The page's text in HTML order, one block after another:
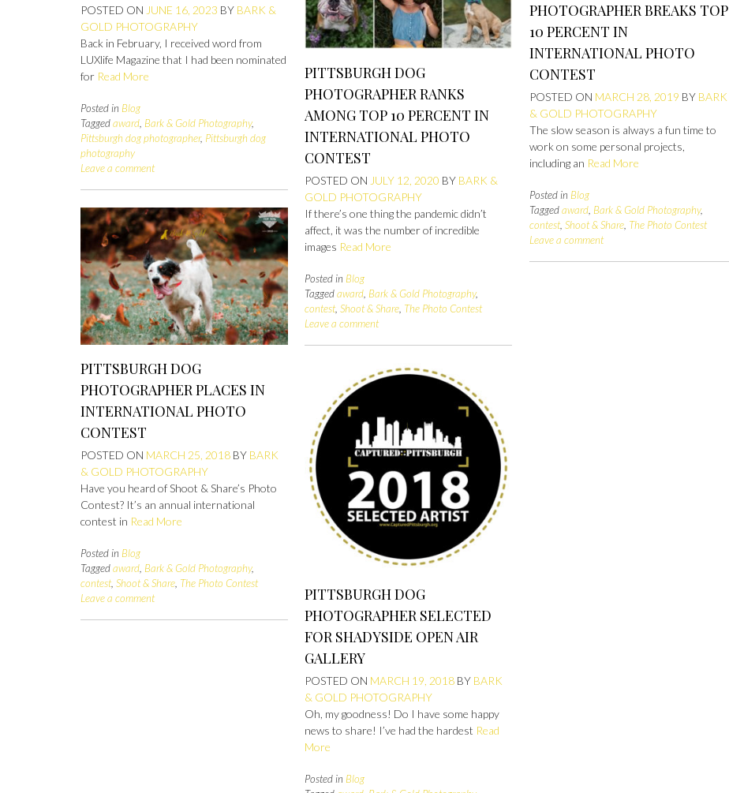
POSTED ON JUNE 16, 2023 BY BARK &
GOLD PHOTOGRAPHY
Back in February, I received word from
LUXlife Magazine that I had been nominated
for Read More
Posted in Blog
Taggedaward Bark & Gold Photography,
Pittsburgh dog photographer, Pittsburgh dog
photography
Leave a comment
PITTSBURGH DOG
PHOTOGRAPHER RANKS
AMONG TOP 10 PERCENT IN
INTERNATIONAL PHOTO
CONTEST
POSTED ON JULY 12, 2020 BY BARK &
GOLD PHOTOGRAPHY
If there’s one thing the pandemic didn’t
affect, it was the number of incredible
images Read More
Posted in Blog
Taggedaward, Bark & Gold Photography,
contest,Shoot & Share, The Photo Contest
Leave a comment
PHOTOGRAPHER BREAKS TOP
10 PERCENT IN
INTERNATIONAL PHOTO
CONTEST
POSTED ON MARCH 28, 2019 BY BARK
& GOLD PHOTOGRAPHY
The slow season is always a fun time to
work on some personal projects,
including an Read More
Posted in Blog
Taggedaward Bark & Gold Photography,
contest,Shoot & Share The Photo Contest
Leave a comment
PITTSBURGH DOG
PHOTOGRAPHER PLACES IN
INTERNATIONAL PHOTO
CONTEST
POSTED ON MARCH 25, 2018 BY BARK
& GOLD PHOTOGRAPHY
Have you heard of Shoot & Share’s Photo
Contest? It’s an annual international
contest in Read More
Posted in Blog
Taggedaward, Bark & Gold Photography,
contest,Shoot & Share, The Photo Contest
Leave a comment
PITTSBURGH DOG
PHOTOGRAPHER SELECTED
FOR SHADYSIDE OPEN AIR
GALLERY
POSTED ON MARCH 19, 2018 BY BARK
& GOLD PHOTOGRAPHY
Oh, my goodness! Do I have some happy
news to share! I’ve had the hardest Read
More
Posted in Blog